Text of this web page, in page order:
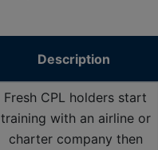
Description
Fresh CPL holders start
training with an airline or
charter company then